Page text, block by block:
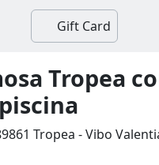
Gift Card
Tropea
Tropea -Vibo